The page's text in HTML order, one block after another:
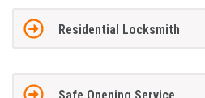
Residential Locksmith
Safe Opening Service